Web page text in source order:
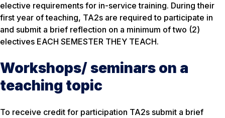
elective requirements for in-service training. During their
first year of teaching, TA2s are required to participate in
and submit a brief reflection on a minimum of two (2)
electives EACH SEMESTER THEY TEACH.
Workshops/ seminars on a
teaching topic
To receive credit for participation TA2s submit a brief